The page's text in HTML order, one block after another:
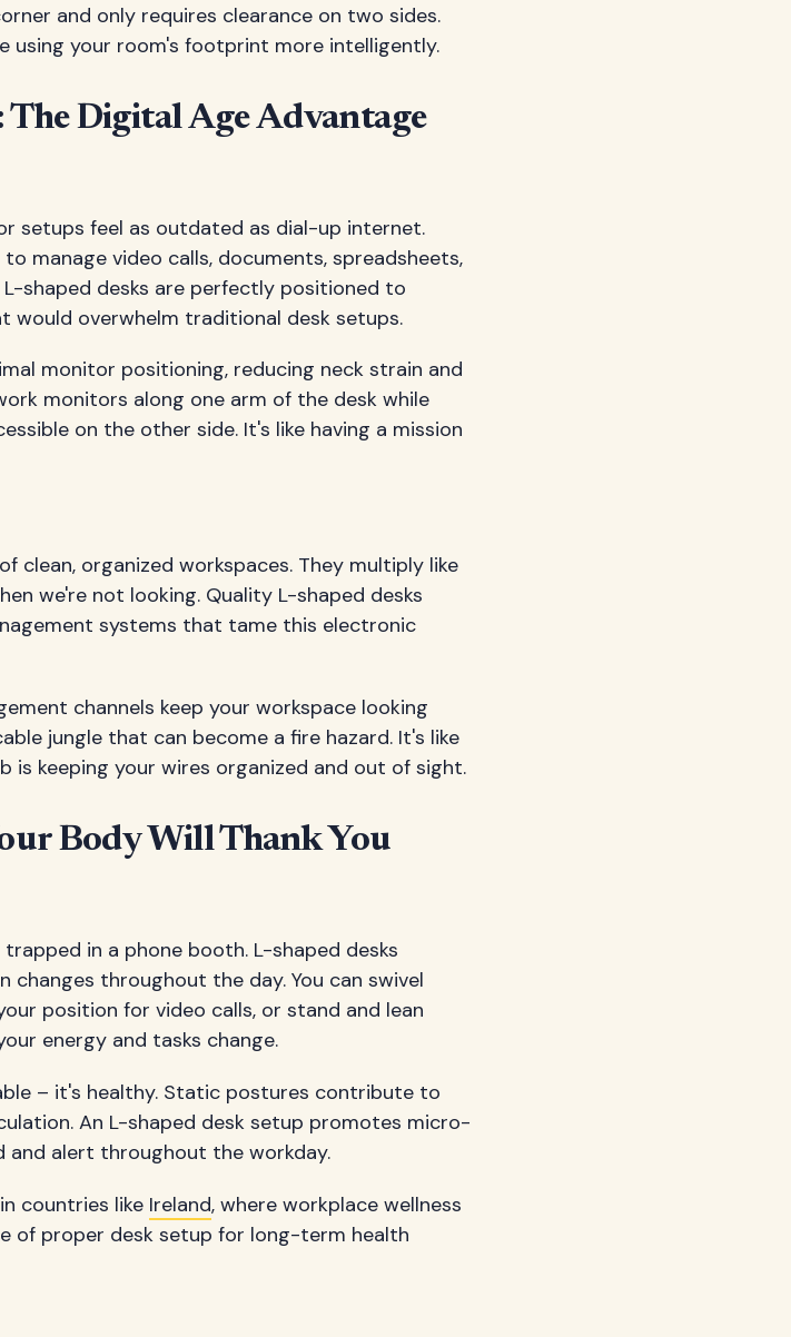
and only requires clearance on two sides.
using your room's footprint more intelligently.
Digital Age Advantage
setups feel as outdated as dial-up internet.
manage video calls, documents, spreadsheets,
shaped desks are perfectly positioned to
overwhelm traditional desk setups.
monitor positioning, reducing neck strain and
monitors along one arm of the desk while
on the other side. It's like having a mission
clean, organized workspaces. They multiply like
we're not looking. Quality L-shaped desks
systems that tame this electronic
channels keep your workspace looking
jungle that can become a fire hazard. It's like
is keeping your wires organized and out of sight.
Body Will Thank You
in a phone booth. L-shaped desks
throughout the day. You can swivel
position for video calls, or stand and lean
energy and tasks change.
– it's healthy. Static postures contribute to
An L-shaped desk setup promotes micro-
and alert throughout the workday.
countries like Ireland, where workplace wellness
of proper desk setup for long-term health